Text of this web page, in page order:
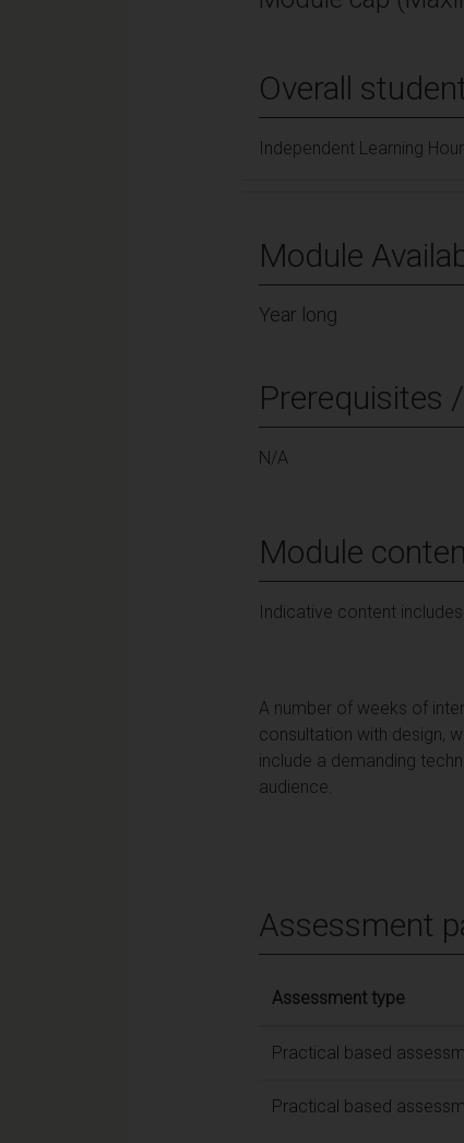
Overall
Independent Learning
Module
Year long
Prerequisites
N/A
Module
Indicative content includes:
A number of weeks of
consultation with design,
include a demanding
audience.
Assessment
Assessment type
Practical based
Practical based